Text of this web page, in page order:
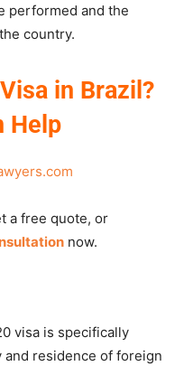
performed and the
country.
in Brazil?
Help
a free quote, or
now.
visa is specifically
residence of foreign